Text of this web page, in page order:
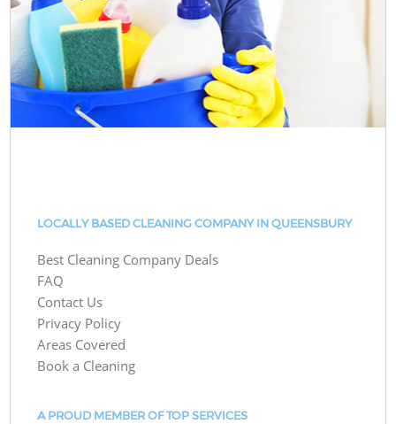
LOCALLY BASED CLEANING COMPANY IN QUEENSBURY
Best Cleaning Company Deals
FAQ
Contact Us
Privacy Policy
Areas Covered
Book a Cleaning
A PROUD MEMBER OF TOP SERVICES